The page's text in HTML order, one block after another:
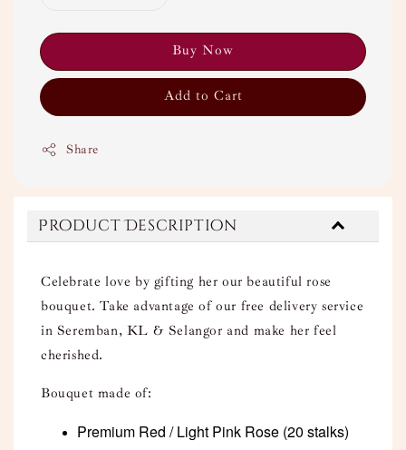
Buy Now
Add to Cart
Share
Product Description
Celebrate love by gifting her our beautiful rose
bouquet. Take advantage of our free delivery service
in Seremban, KL & Selangor and make her feel
cherished.
Bouquet made of:
Premium Red / Light Pink Rose (20 stalks)